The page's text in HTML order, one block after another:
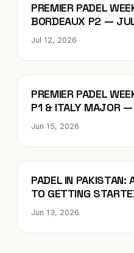
Blog
PREMIER PADEL
BORDEAUX P2 —
Jul 12, 2026
Blog
PREMIER PADEL
P1 & ITALY MAJOR
Jun 15, 2026
Blog
PADEL IN PAKISTAN:
TO GETTING
Jun 13, 2026